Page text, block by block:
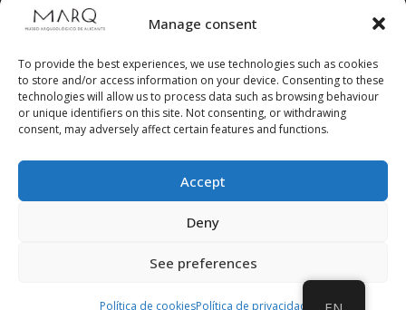
Manage consent
To provide the best experiences, we use technologies such as cookies
to store and/or access information on your device. Consenting to these
technologies will allow us to process data such as browsing behaviour
or unique identifiers on this site. Not consenting, or withdrawing
consent, may adversely affect certain features and functions.
Accept
Deny
See preferences
Política de cookiesPolítica de privacidad
Follow us on social media